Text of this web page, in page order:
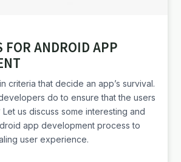
FOR ANDROID APP
criteria that decide an app’s survival.
do to ensure that the users
us discuss some interesting and
app development process to
user experience.